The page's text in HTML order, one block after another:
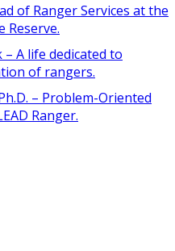
of Ranger Services at the
Reserve.
– A life dedicated to
of rangers.
– Problem-Oriented
Ranger.